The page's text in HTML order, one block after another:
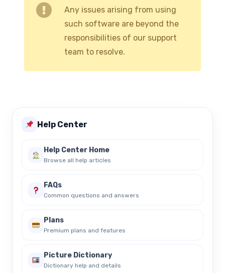
Any issues arising from using
such software are beyond the
responsibilities of our support
team to resolve.
Help Center
Help Center Home
Browse all help articles
FAQs
Common questions and answers
Plans
Premium plans and features
Picture Dictionary
Dictionary help and details